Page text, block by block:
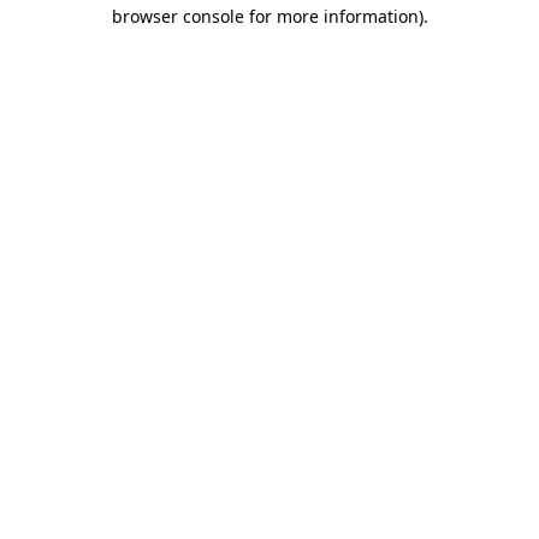
browser console for more information).